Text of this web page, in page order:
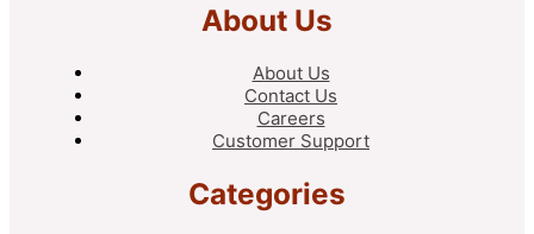
About Us
About Us
Contact Us
Careers
Customer Support
Categories